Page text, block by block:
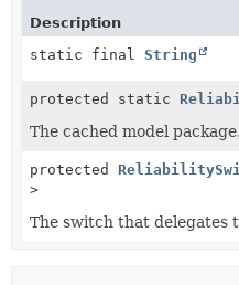
Description
static final String
protected static
The cached model package.
protected
>
The switch that delegates